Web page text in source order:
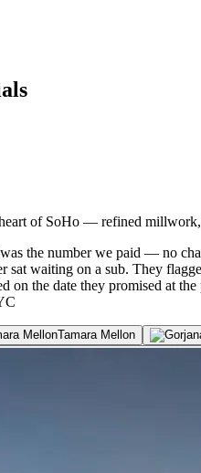
of SoHo — refined
the number we paid — no
sat waiting on a sub. They
on the date they promised at
Tamara Mellon